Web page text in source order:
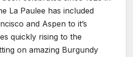
La Paulee has included
and Aspen to it’s
quickly rising to the
on amazing Burgundy